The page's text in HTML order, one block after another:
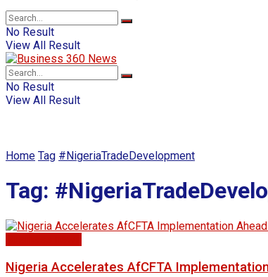
No Result
View All Result
No Result
View All Result
Home Tag #NigeriaTradeDevelopment
Tag:
Nigeria Accelerates AfCFTA